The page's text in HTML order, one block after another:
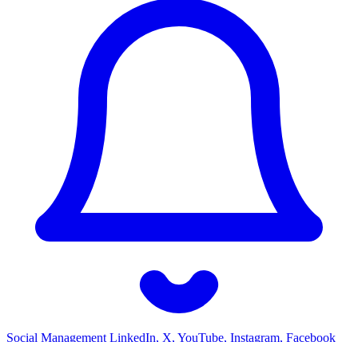
Social Management LinkedIn, X, YouTube, Instagram, Facebook